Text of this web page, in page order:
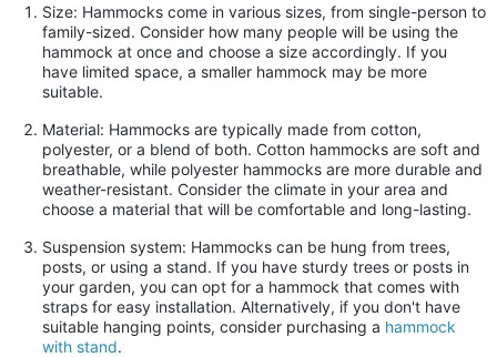
Size: Hammocks come in various sizes, from single-person to
family-sized. Consider how many people will be using the
hammock at once and choose a size accordingly. If you
have limited space, a smaller hammock may be more
suitable.
Material: Hammocks are typically made from cotton,
polyester, or a blend of both. Cotton hammocks are soft and
breathable, while polyester hammocks are more durable and
weather-resistant. Consider the climate in your area and
choose a material that will be comfortable and long-lasting.
Suspension system: Hammocks can be hung from trees,
posts, or using a stand. If you have sturdy trees or posts in
your garden, you can opt for a hammock that comes with
straps for easy installation. Alternatively, if you don't have
suitable hanging points, consider purchasing a hammock
with stand.